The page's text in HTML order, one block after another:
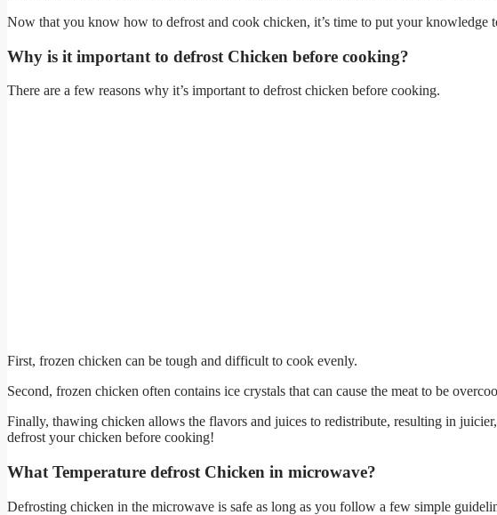
Now that you know how to defrost and cook chicken, it’s time to put your
Why is it important to defrost Chicken before cooking?
There are a few reasons why it’s important to defrost chicken before cooking.
First, frozen chicken can be tough and difficult to cook evenly.
Second, frozen chicken often contains ice crystals that can cause the meat to be
Finally, thawing chicken allows the flavors and juices to redistribute, resulting in
defrost your chicken before cooking!
What Temperature defrost Chicken in microwave?
Defrosting chicken in the microwave is safe as long as you follow a few simple